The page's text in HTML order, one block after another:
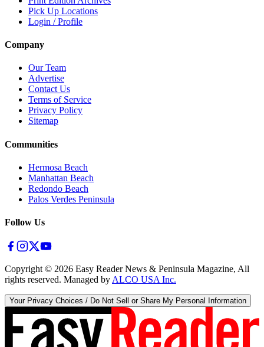
Pick Up Locations
Login / Profile
Company
Our Team
Advertise
Contact Us
Terms of Service
Privacy Policy
Sitemap
Communities
Hermosa Beach
Manhattan Beach
Redondo Beach
Palos Verdes Peninsula
Follow Us
Copyright © 2026 Easy Reader News & Peninsula Magazine, All
rights reserved. Managed by ALCO USA Inc.
Your Privacy Choices / Do Not Sell or Share My Personal Information